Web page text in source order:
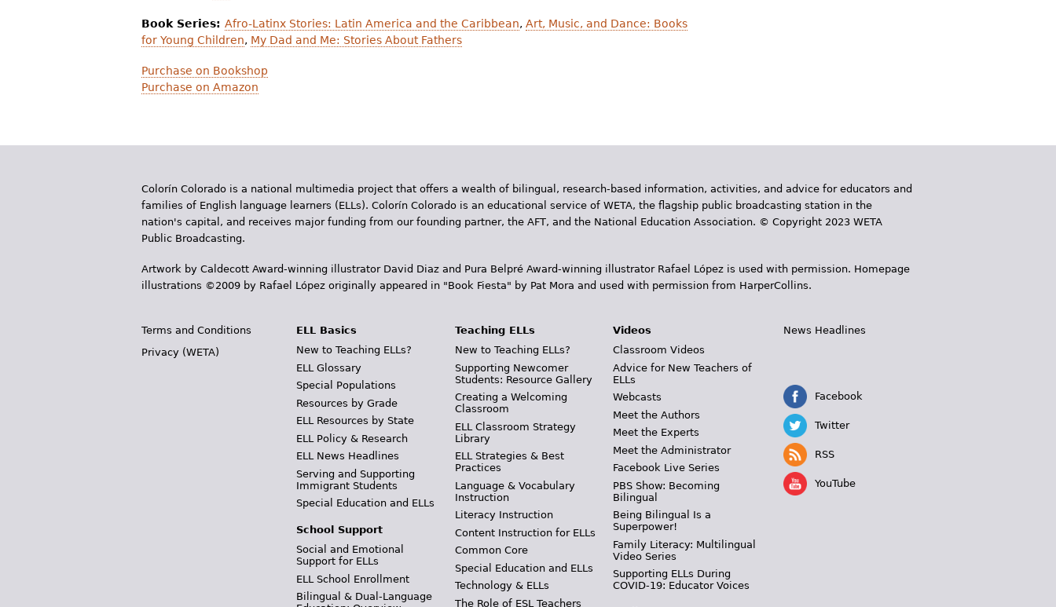
Book Series: Afro-Latinx Stories: Latin America and the Caribbean, Art, Music, and Dance: Books
for Young Children, My Dad and Me: Stories About Fathers
Purchase on Bookshop
Purchase on Amazon
Colorín Colorado is a national multimedia project that offers a wealth of bilingual, research-based information, activities, and advice for educators and
families of English language learners (ELLs). Colorín Colorado is an educational service of WETA, the flagship public broadcasting station in the
nation's capital, and receives major funding from our founding partner, the AFT, and the National Education Association. © Copyright 2023 WETA
Public Broadcasting.
Artwork by Caldecott Award-winning illustrator David Diaz and Pura Belpr­é Award-winning illustrator Rafael López is used with permission. Homepage
illustrations ©2009 by Rafael López originally appeared in "Book Fiesta" by Pat Mora and used with permission from HarperCollins.
Terms and Conditions
Privacy (WETA)
ELL Basics
New to Teaching ELLs?
ELL Glossary
Special Populations
Resources by Grade
ELL Resources by State
ELL Policy & Research
ELL News Headlines
Serving and Supporting
Immigrant Students
Special Education and ELLs
School Support
Social and Emotional
Support for ELLs
ELL School Enrollment
Bilingual & Dual-Language
Teaching ELLs
New to Teaching ELLs?
Supporting Newcomer
Students: Resource Gallery
Creating a Welcoming
Classroom
ELL Classroom Strategy
Library
ELL Strategies & Best
Practices
Language & Vocabulary
Instruction
Literacy Instruction
Content Instruction for ELLs
Common Core
Special Education and ELLs
Technology & ELLs
The Role of ESL Teachers
Videos
Classroom Videos
Advice for New Teachers of
ELLs
Webcasts
Meet the Authors
Meet the Experts
Meet the Administrator
Facebook Live Series
PBS Show: Becoming
Bilingual
Being Bilingual Is a
Superpower!
Family Literacy: Multilingual
Video Series
Supporting ELLs During
COVID-19: Educator Voices
News Headlines
Facebook
Twitter
RSS
YouTube